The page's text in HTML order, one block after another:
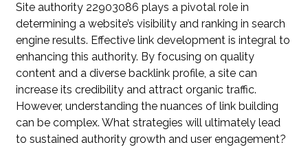
Site authority 22903086 plays a pivotal role in
determining a website’s visibility and ranking in search
engine results. Effective link development is integral to
enhancing this authority. By focusing on quality
content and a diverse backlink profile, a site can
increase its credibility and attract organic traffic.
However, understanding the nuances of link building
can be complex. What strategies will ultimately lead
to sustained authority growth and user engagement?